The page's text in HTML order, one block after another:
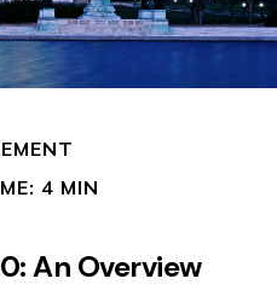
4 MIN
An Overview